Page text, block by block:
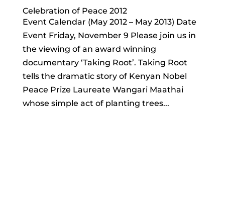
Celebration of Peace 2012
Event Calendar (May 2012 – May 2013) Date
Event Friday, November 9 Please join us in
the viewing of an award winning
documentary ‘Taking Root’. Taking Root
tells the dramatic story of Kenyan Nobel
Peace Prize Laureate Wangari Maathai
whose simple act of planting trees...